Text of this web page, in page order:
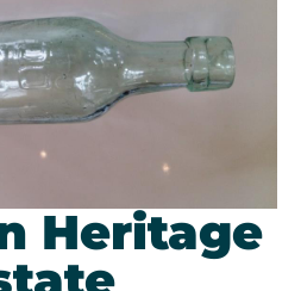
Heritage